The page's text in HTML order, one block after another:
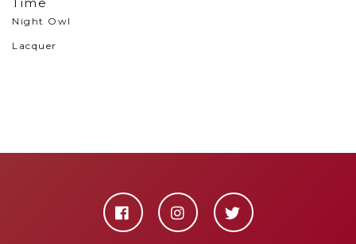
Night Owl
Lacquer